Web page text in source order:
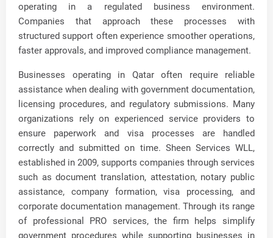
operating in a regulated business environment.
Companies that approach these processes with
structured support often experience smoother operations,
faster approvals, and improved compliance management.
Businesses operating in Qatar often require reliable
assistance when dealing with government documentation,
licensing procedures, and regulatory submissions. Many
organizations rely on experienced service providers to
ensure paperwork and visa processes are handled
correctly and submitted on time. Sheen Services WLL,
established in 2009, supports companies through services
such as document translation, attestation, notary public
assistance, company formation, visa processing, and
corporate documentation management. Through its range
of professional PRO services, the firm helps simplify
government procedures while supporting businesses in